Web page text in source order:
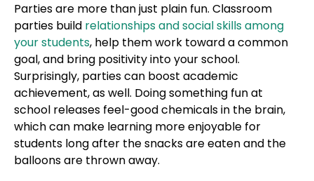
Parties are more than just plain fun. Classroom
parties build relationships and social skills among
your students, help them work toward a common
goal, and bring positivity into your school.
Surprisingly, parties can boost academic
achievement, as well. Doing something fun at
school releases feel-good chemicals in the brain,
which can make learning more enjoyable for
students long after the snacks are eaten and the
balloons are thrown away.